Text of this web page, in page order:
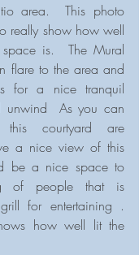
area.  This photo
really show how well
is.  The Mural
flare to the area and
for a nice tranquil
unwind  As you can
this courtyard are
a nice view of this
be a nice space to
of people that is
for entertaining .
how well lit the